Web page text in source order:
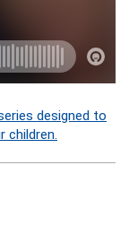
designed to
children.